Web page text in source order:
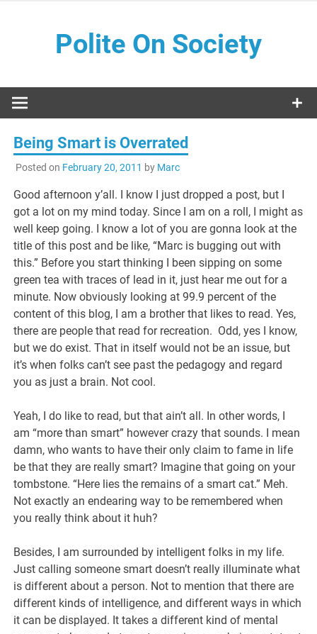
Polite On Society
Being Smart is Overrated
Posted on February 20, 2011 by Marc
Good afternoon y’all. I know I just dropped a post, but I
got a lot on my mind today. Since I am on a roll, I might as
well keep going. I know a lot of you are gonna look at the
title of this post and be like, “Marc is bugging out with
this.” Before you start thinking I been sipping on some
green tea with traces of lead in it, just hear me out for a
minute. Now obviously looking at 99.9 percent of the
content of this blog, I am a brother that likes to read. Yes,
there are people that read for recreation. Odd, yes I know,
but we do exist. That in itself would not be an issue, but
it’s when folks can’t see past the pedagogy and regard
you as just a brain. Not cool.
Yeah, I do like to read, but that ain’t all. In other words, I
am “more than smart” however crazy that sounds. I mean
damn, who wants to have their only claim to fame in life
be that they are really smart? Imagine that going on your
tombstone. “Here lies the remains of a smart cat.” Meh.
Not exactly an endearing way to be remembered when
you really think about it huh?
Besides, I am surrounded by intelligent folks in my life.
Just calling someone smart doesn’t really illuminate what
is different about a person. Not to mention that there are
different kinds of intelligence, and different ways in which
it can be displayed. It takes a different kind of mental